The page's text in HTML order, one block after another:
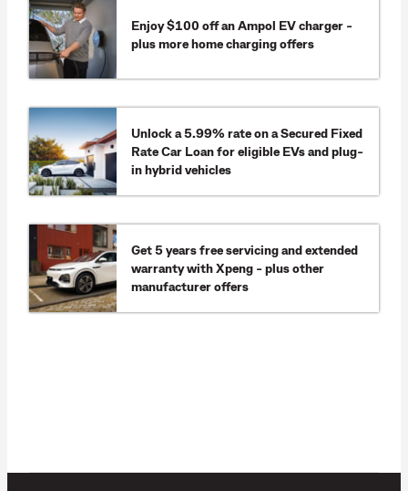
Enjoy $100 off an Ampol EV charger -
plus more home charging offers
Unlock a 5.99% rate on a Secured Fixed
Rate Car Loan for eligible EVs and plug-
in hybrid vehicles
Get 5 years free servicing and extended
warranty with Xpeng - plus other
manufacturer offers